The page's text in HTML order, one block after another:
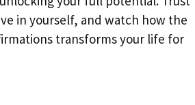
in yourself, and watch how the
transforms your life for